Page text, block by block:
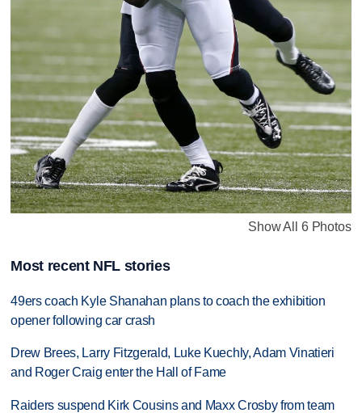
Show All 6 Photos
Most recent NFL stories
49ers coach Kyle Shanahan plans to coach the exhibition
opener following car crash
Drew Brees, Larry Fitzgerald, Luke Kuechly, Adam Vinatieri
and Roger Craig enter the Hall of Fame
Raiders suspend Kirk Cousins and Maxx Crosby from team